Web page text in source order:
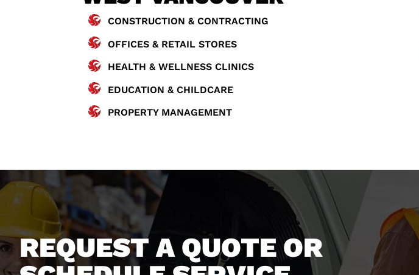
CONSTRUCTION & CONTRACTING
OFFICES & RETAIL STORES
HEALTH & WELLNESS CLINICS
EDUCATION & CHILDCARE
PROPERTY MANAGEMENT
REQUEST A QUOTE OR